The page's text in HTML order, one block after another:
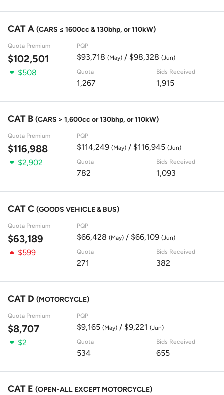
CAT A (CARS ≤ 1600cc & 130bhp, or 110kW)
Quota Premium
$102,501
PQP
$93,718 (May)/ $98,328 (Jun)
$508 Quota
1,267
Bids Received
1,915
CAT B (CARS > 1,600cc or 130bhp, or 110kW)
Quota Premium
$116,988
PQP
$114,249 (May)/ $116,945 (Jun)
$2,902 Quota
782
Bids Received
1,093
CAT C (GOODS VEHICLE & BUS)
Quota Premium
$63,189
PQP
$66,428 (May)/ $66,109 (Jun)
$599 Quota
271
Bids Received
382
CAT D (MOTORCYCLE)
Quota Premium
$8,707
PQP
$9,165 (May)/ $9,221 (Jun)
$2 Quota
534
Bids Received
655
CAT E (OPEN-ALL EXCEPT MOTORCYCLE)